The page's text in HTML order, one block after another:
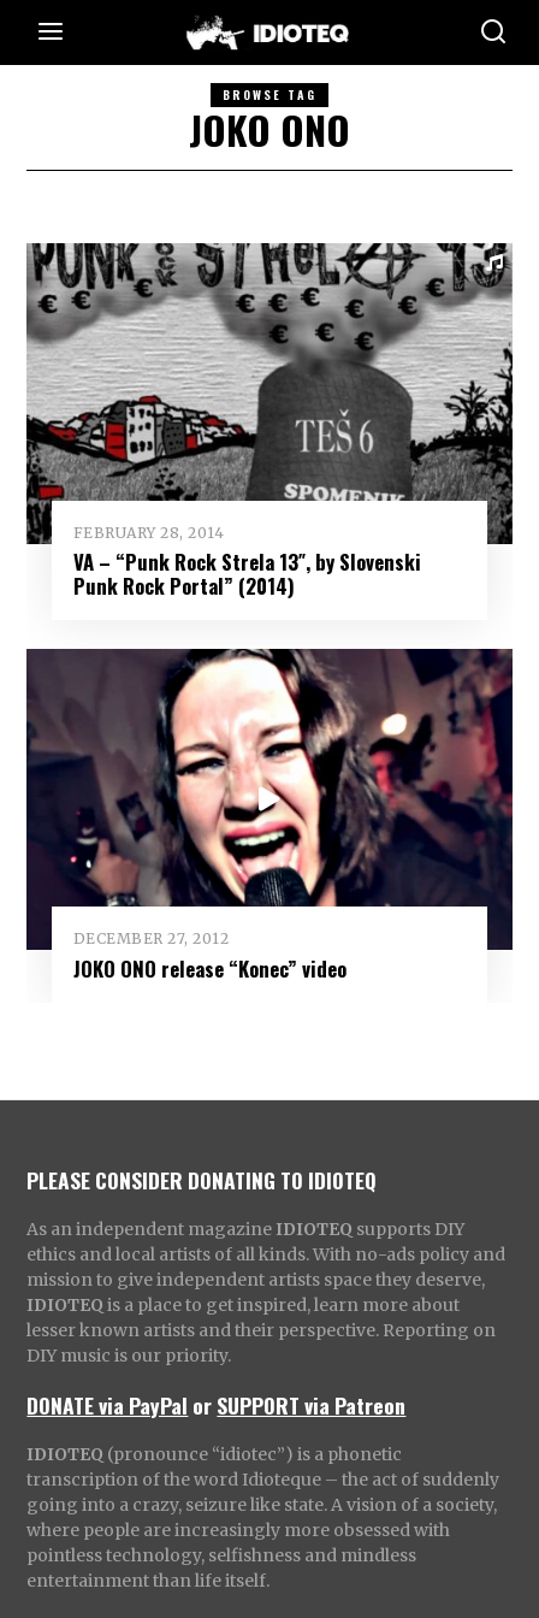
BROWSE TAG
JOKO ONO
FEBRUARY 28, 2014
VA – “Punk Rock Strela 13″, by Slovenski
Punk Rock Portal” (2014)
DECEMBER 27, 2012
JOKO ONO release “Konec” video
PLEASE CONSIDER DONATING TO IDIOTEQ
As an independent magazine IDIOTEQ supports DIY
ethics and local artists of all kinds. With no-ads policy and
mission to give independent artists space they deserve,
IDIOTEQ is a place to get inspired, learn more about
lesser known artists and their perspective. Reporting on
DIY music is our priority.
DONATE via PayPal orSUPPORT via Patreon
IDIOTEQ (pronounce “idiotec”) is a phonetic
transcription of the word Idioteque – the act of suddenly
going into a crazy, seizure like state. A vision of a society,
where people are increasingly more obsessed with
pointless technology, selfishness and mindless
entertainment than life itself.